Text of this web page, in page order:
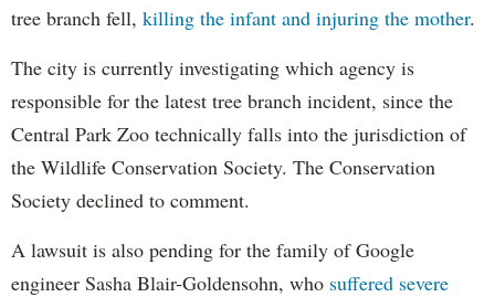
tree branch fell, killing the infant and injuring the mother.
The city is currently investigating which agency is
responsible for the latest tree branch incident, since the
Central Park Zoo technically falls into the jurisdiction of
the Wildlife Conservation Society. The Conservation
Society declined to comment.
A lawsuit is also pending for the family of Google
engineer Sasha Blair-Goldensohn, who suffered severe